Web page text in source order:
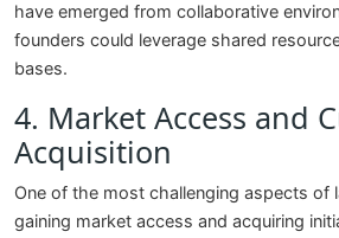
have emerged from collaborative
founders could leverage shared
bases.
4. Market Access and
Acquisition
One of the most challenging aspects of
gaining market access and acquiring